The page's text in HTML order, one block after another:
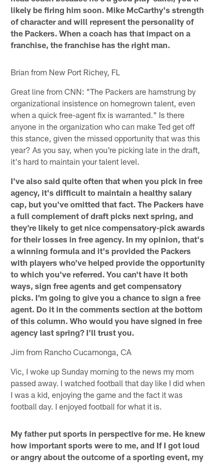
likely be firing him soon. Mike McCarthy's strength
of character and will represent the personality of
the Packers. When a coach has that impact on a
franchise, the franchise has the right man.
Brian from New Port Richey, FL
Great line from CNN: "The Packers are hamstrung by
organizational insistence on homegrown talent, even
when a quick free-agent fix is warranted." Is there
anyone in the organization who can make Ted get off
this stance, given the missed opportunity that was this
year? As you say, when you're picking late in the draft,
it's hard to maintain your talent level.
I've also said quite often that when you pick in free
agency, it's difficult to maintain a healthy salary
cap, but you've omitted that fact. The Packers have
a full complement of draft picks next spring, and
they're likely to get nice compensatory-pick awards
for their losses in free agency. In my opinion, that's
a winning formula and it's provided the Packers
with players who've helped provide the opportunity
to which you've referred. You can't have it both
ways, sign free agents and get compensatory
picks. I'm going to give you a chance to sign a free
agent. Do it in the comments section at the bottom
of this column. Who would you have signed in free
agency last spring? I'll trust you.
Jim from Rancho Cucamonga, CA
Vic, I woke up Sunday morning to the news my mom
passed away. I watched football that day like I did when
I was a kid, enjoying the game and the fact it was
football day. I enjoyed football for what it is.
My father put sports in perspective for me. He knew
how important sports were to me, and If I got loud
or angry about the outcome of a sporting event, my